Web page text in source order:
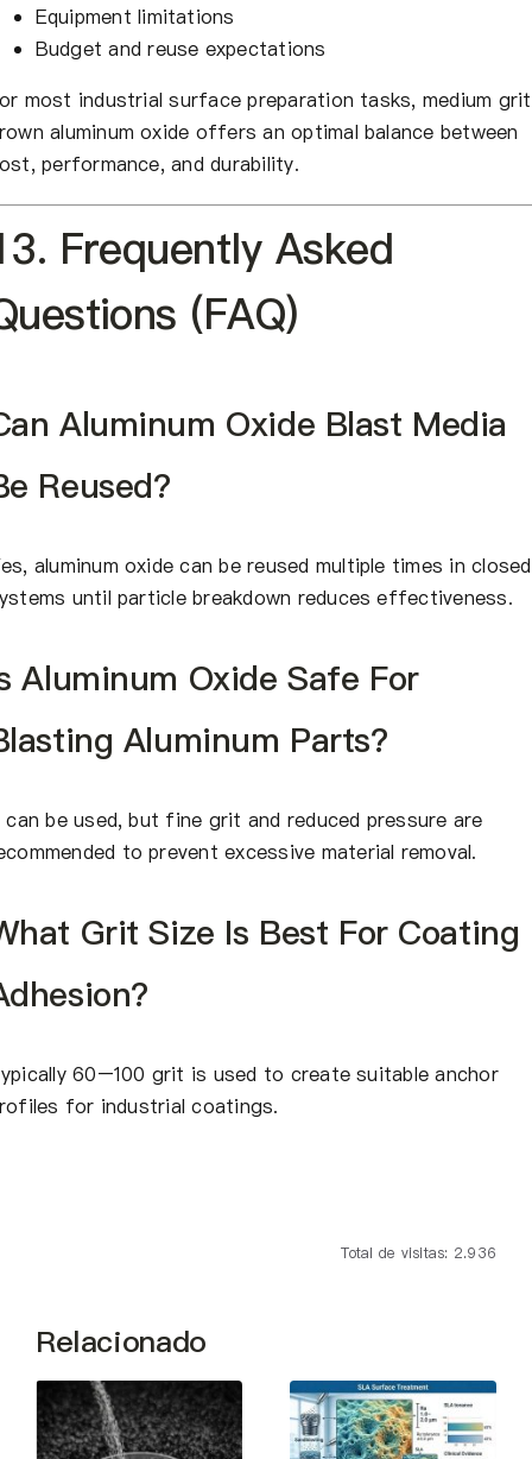
Equipment limitations
Budget and reuse expectations
most industrial surface preparation tasks, medium grit
aluminum oxide offers an optimal balance between
performance, and durability.
Frequently Asked
(FAQ)
Aluminum Oxide Blast Media
Reused?
aluminum oxide can be reused multiple times in closed
until particle breakdown reduces effectiveness.
Aluminum Oxide Safe For
Aluminum Parts?
can be used, but fine grit and reduced pressure are
to prevent excessive material removal.
Grit Size Is Best For Coating
60–100 grit is used to create suitable anchor
for industrial coatings.
Total de visitas: 2.936
Relacionado